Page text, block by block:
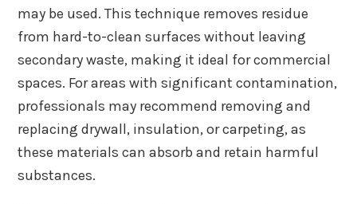
may be used. This technique removes residue
from hard-to-clean surfaces without leaving
secondary waste, making it ideal for commercial
spaces. For areas with significant contamination,
professionals may recommend removing and
replacing drywall, insulation, or carpeting, as
these materials can absorb and retain harmful
substances.